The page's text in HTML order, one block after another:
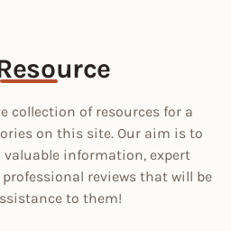
collection of resources for a
on this site. Our aim is to
valuable information, expert
reviews that will be
to them!